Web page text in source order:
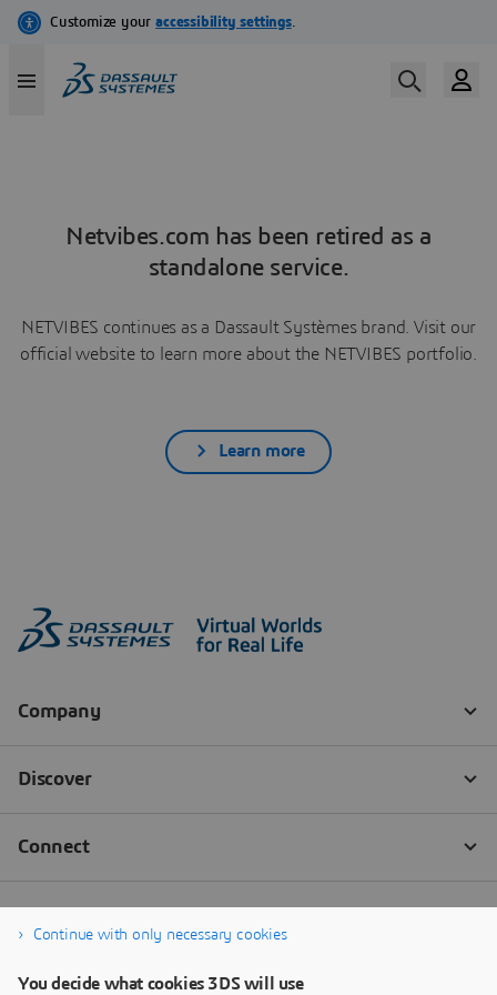
Netvibes.com has been retired as a
standalone service.
NETVIBES continues as a Dassault Systèmes brand. Visit our
official website to learn more about the NETVIBES portfolio.
Learn more
Continue with only necessary cookies
You decide what cookies 3DS will use